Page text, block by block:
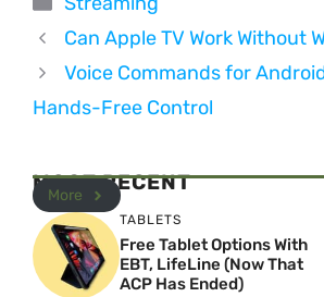
Can Apple TV Work Without
Voice Commands for
Hands-Free Control
MOST RECENT
More
TABLETS
Free Tablet Options With
EBT, LifeLine (Now That
ACP Has Ended)